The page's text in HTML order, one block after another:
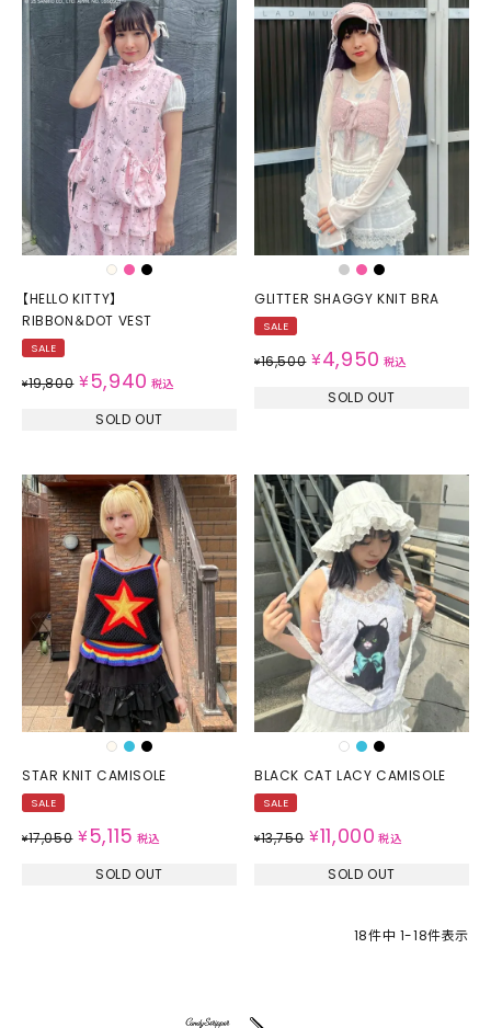
【HELLO KITTY】
RIBBON＆DOT VEST
SALE
¥19,800 ¥ 5,940 税込
SOLD OUT
GLITTER SHAGGY KNIT BRA
SALE
¥16,500 ¥4,950 税込
SOLD OUT
STAR KNIT CAMISOLE
SALE
¥17,050 ¥ 5,115 税込
SOLD OUT
BLACK CAT LACY CAMISOLE
SALE
¥13,750 ¥11,000 税込
SOLD OUT
18件中 1-18件表示